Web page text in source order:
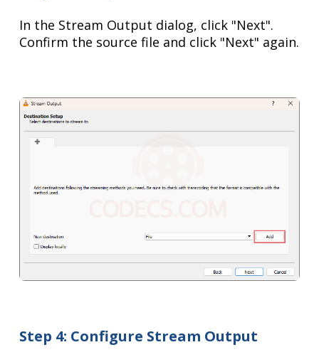
In the Stream Output dialog, click "Next".
Confirm the source file and click "Next" again.
Step 4: Configure Stream Output